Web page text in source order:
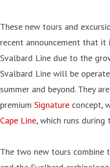
These new tours and
recent announcement that it
Svalbard Line due to the
Svalbard Line will be
summer and beyond. They
premium Signature concept,
Cape Line, which runs
The two new tours combine